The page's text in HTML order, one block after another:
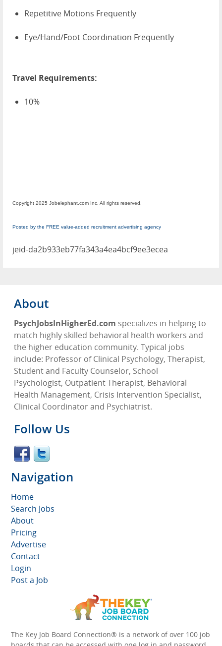
Repetitive Motions Frequently
Eye/Hand/Foot Coordination Frequently
Travel Requirements:
10%
Copyright 2025 Jobelephant.com Inc. All rights reserved.
Posted by the FREE value-added recruitment advertising agency
jeid-da2b933eb77fa343a4ea4bcf9ee3ecea
About
PsychJobsInHigherEd.com specializes in helping to
match highly skilled behavioral health workers and
the higher education community. Typical jobs
include: Professor of Clinical Psychology, Therapist,
Student and Faculty Counselor, School
Psychologist, Outpatient Therapist, Behavioral
Health Management, Crisis Intervention Specialist,
Clinical Coordinator and Psychiatrist.
Follow Us
Navigation
Home
Search Jobs
About
Pricing
Advertise
Contact
Login
Post a Job
The Key Job Board Connection® is a network of over 100 job